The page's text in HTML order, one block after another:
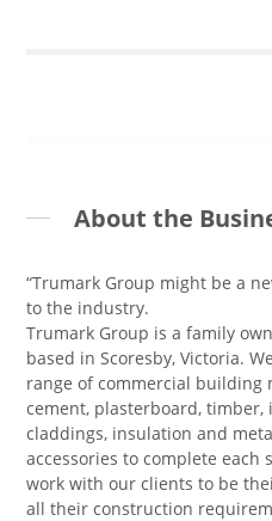
About the
“Trumark Group might be a
to the industry.
Trumark Group is a family
based in Scoresby, Victoria.
range of commercial building
cement, plasterboard,
claddings, insulation and
accessories to complete each
work with our clients to be
all their construction